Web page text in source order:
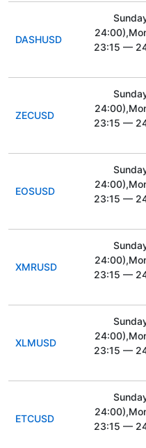
DASHUSD
24:00)
23:15 —
ZECUSD
24:00)
23:15 —
EOSUSD
24:00)
23:15 —
XMRUSD
24:00)
23:15 —
XLMUSD
24:00)
23:15 —
ETCUSD
24:00)
23:15 —